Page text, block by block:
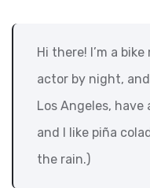
Hi there! I’m a
actor by night,
Los Angeles,
and I like piña
the rain.)